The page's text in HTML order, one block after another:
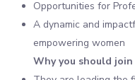
Opportunities for
A dynamic and
empowering women
Why you should